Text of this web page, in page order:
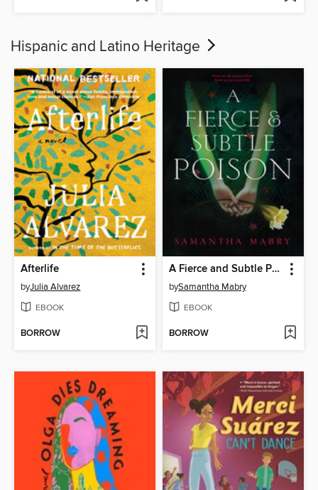
Hispanic and Latino Heritage
Afterlife
byJulia Alvarez
EBOOK
BORROW
A Fierce and Subtle Poison
bySamantha Mabry
EBOOK
BORROW